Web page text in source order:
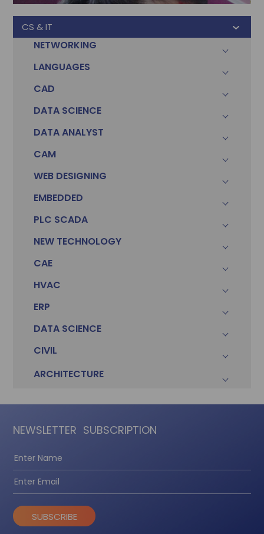
Sonam
Accountant (Winntus Group)
CS & IT
NETWORKING
LANGUAGES
CAD
DATA SCIENCE
DATA ANALYST
CAM
WEB DESIGNING
EMBEDDED
PLC SCADA
NEW TECHNOLOGY
CAE
HVAC
ERP
DATA SCIENCE
CIVIL
ARCHITECTURE
NEWSLETTER SUBSCRIPTION
SUBSCRIBE